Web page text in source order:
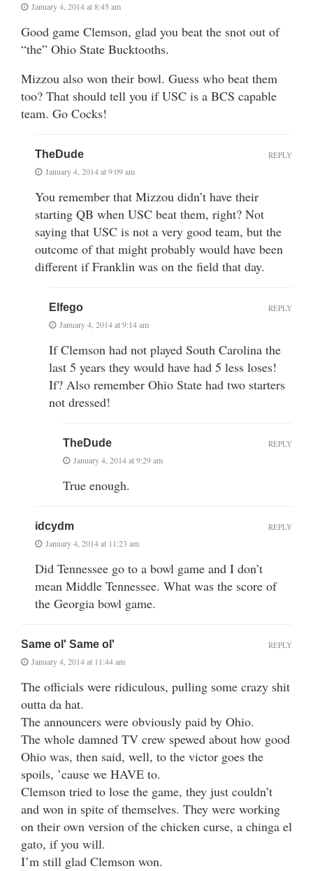
January 4, 2014 at 8:45 am
Good game Clemson, glad you beat the snot out of
“the” Ohio State Bucktooths.
Mizzou also won their bowl. Guess who beat them
too? That should tell you if USC is a BCS capable
team. Go Cocks!
TheDude
January 4, 2014 at 9:09 am
You remember that Mizzou didn’t have their
starting QB when USC beat them, right? Not
saying that USC is not a very good team, but the
outcome of that might probably would have been
different if Franklin was on the field that day.
REPLY
Elfego
January 4, 2014 at 9:14 am
If Clemson had not played South Carolina the
last 5 years they would have had 5 less loses!
If? Also remember Ohio State had two starters
not dressed!
REPLY
TheDude
January 4, 2014 at 9:29 am
True enough.
REPLY
idcydm
January 4, 2014 at 11:23 am
Did Tennessee go to a bowl game and I don’t
mean Middle Tennessee. What was the score of
the Georgia bowl game.
REPLY
Same ol' Same ol'
January 4, 2014 at 11:44 am
The officials were ridiculous, pulling some crazy shit
outta da hat.
The announcers were obviously paid by Ohio.
The whole damned TV crew spewed about how good
Ohio was, then said, well, to the victor goes the
spoils, ’cause we HAVE to.
Clemson tried to lose the game, they just couldn’t
and won in spite of themselves. They were working
on their own version of the chicken curse, a chinga el
gato, if you will.
I’m still glad Clemson won.
REPLY